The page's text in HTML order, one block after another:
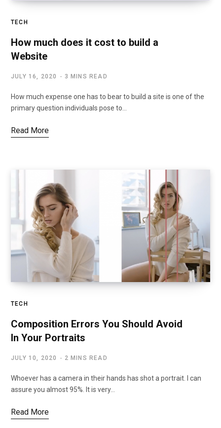
TECH
How much does it cost to build a
Website
JULY 16, 2020 3 MINS READ
How much expense one has to bear to build a site is one of the
primary question individuals pose to…
Read More
TECH
Composition Errors You Should Avoid
In Your Portraits
JULY 10, 2020 2 MINS READ
Whoever has a camera in their hands has shot a portrait. I can
assure you almost 95%. It is very…
Read More